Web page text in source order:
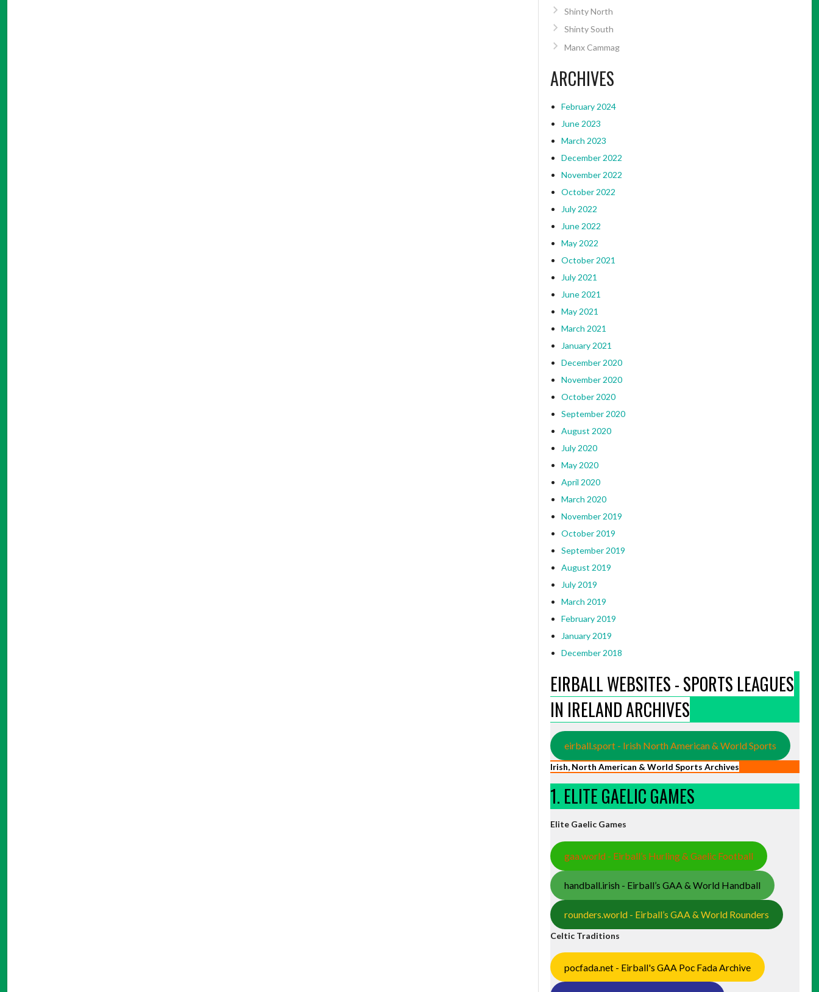
Shinty North
Shinty South
Manx Cammag
ARCHIVES
February 2024
June 2023
March 2023
December 2022
November 2022
October 2022
July 2022
June 2022
May 2022
October 2021
July 2021
June 2021
May 2021
March 2021
January 2021
December 2020
November 2020
October 2020
September 2020
August 2020
July 2020
May 2020
April 2020
March 2020
November 2019
October 2019
September 2019
August 2019
July 2019
March 2019
February 2019
January 2019
December 2018
EIRBALL WEBSITES - SPORTS LEAGUES
IN IRELAND ARCHIVES
eirball.sport - Irish North American & World Sports
Irish, North American & World Sports Archives
1. ELITE GAELIC GAMES
Elite Gaelic Games
gaa.world - Eirball’s Hurling & Gaelic Football
handball.irish - Eirball’s GAA & World Handball
rounders.world - Eirball’s GAA & World Rounders
Celtic Traditions
pocfada.net - Eirball's GAA Poc Fada Archive